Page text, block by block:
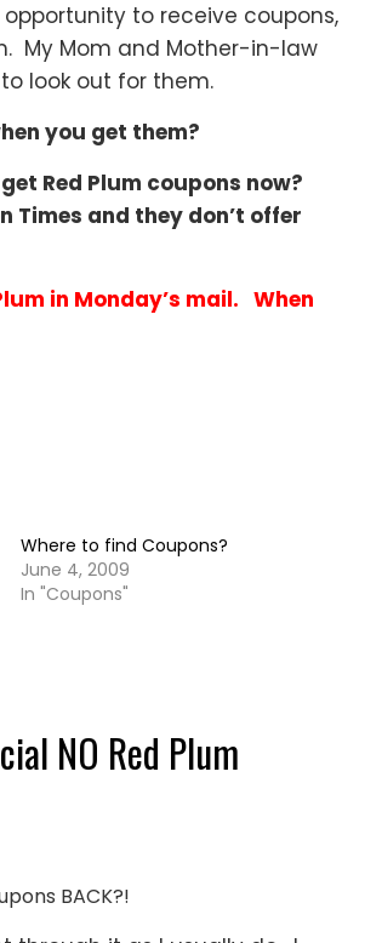
to receive coupons,
My Mom and Mother-in-law
look out for them.
you get them?
Red Plum coupons now?
Times and they don’t offer
in Monday’s mail. When
Where to find Coupons?
June 4, 2009
In "Coupons"
NO Red Plum
BACK?!